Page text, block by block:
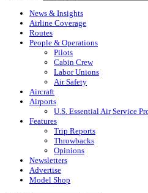
News & Insights
Airline Coverage
Routes
People & Operations
Pilots
Cabin Crew
Labor Unions
Air Safety
Aircraft
Airports
U.S. Essential Air Service
Features
Trip Reports
Throwbacks
Opinions
Newsletters
Advertise
Model Shop